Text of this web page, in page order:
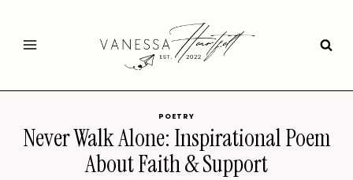
POETRY
Never Walk Alone: Inspirational Poem
About Faith & Support